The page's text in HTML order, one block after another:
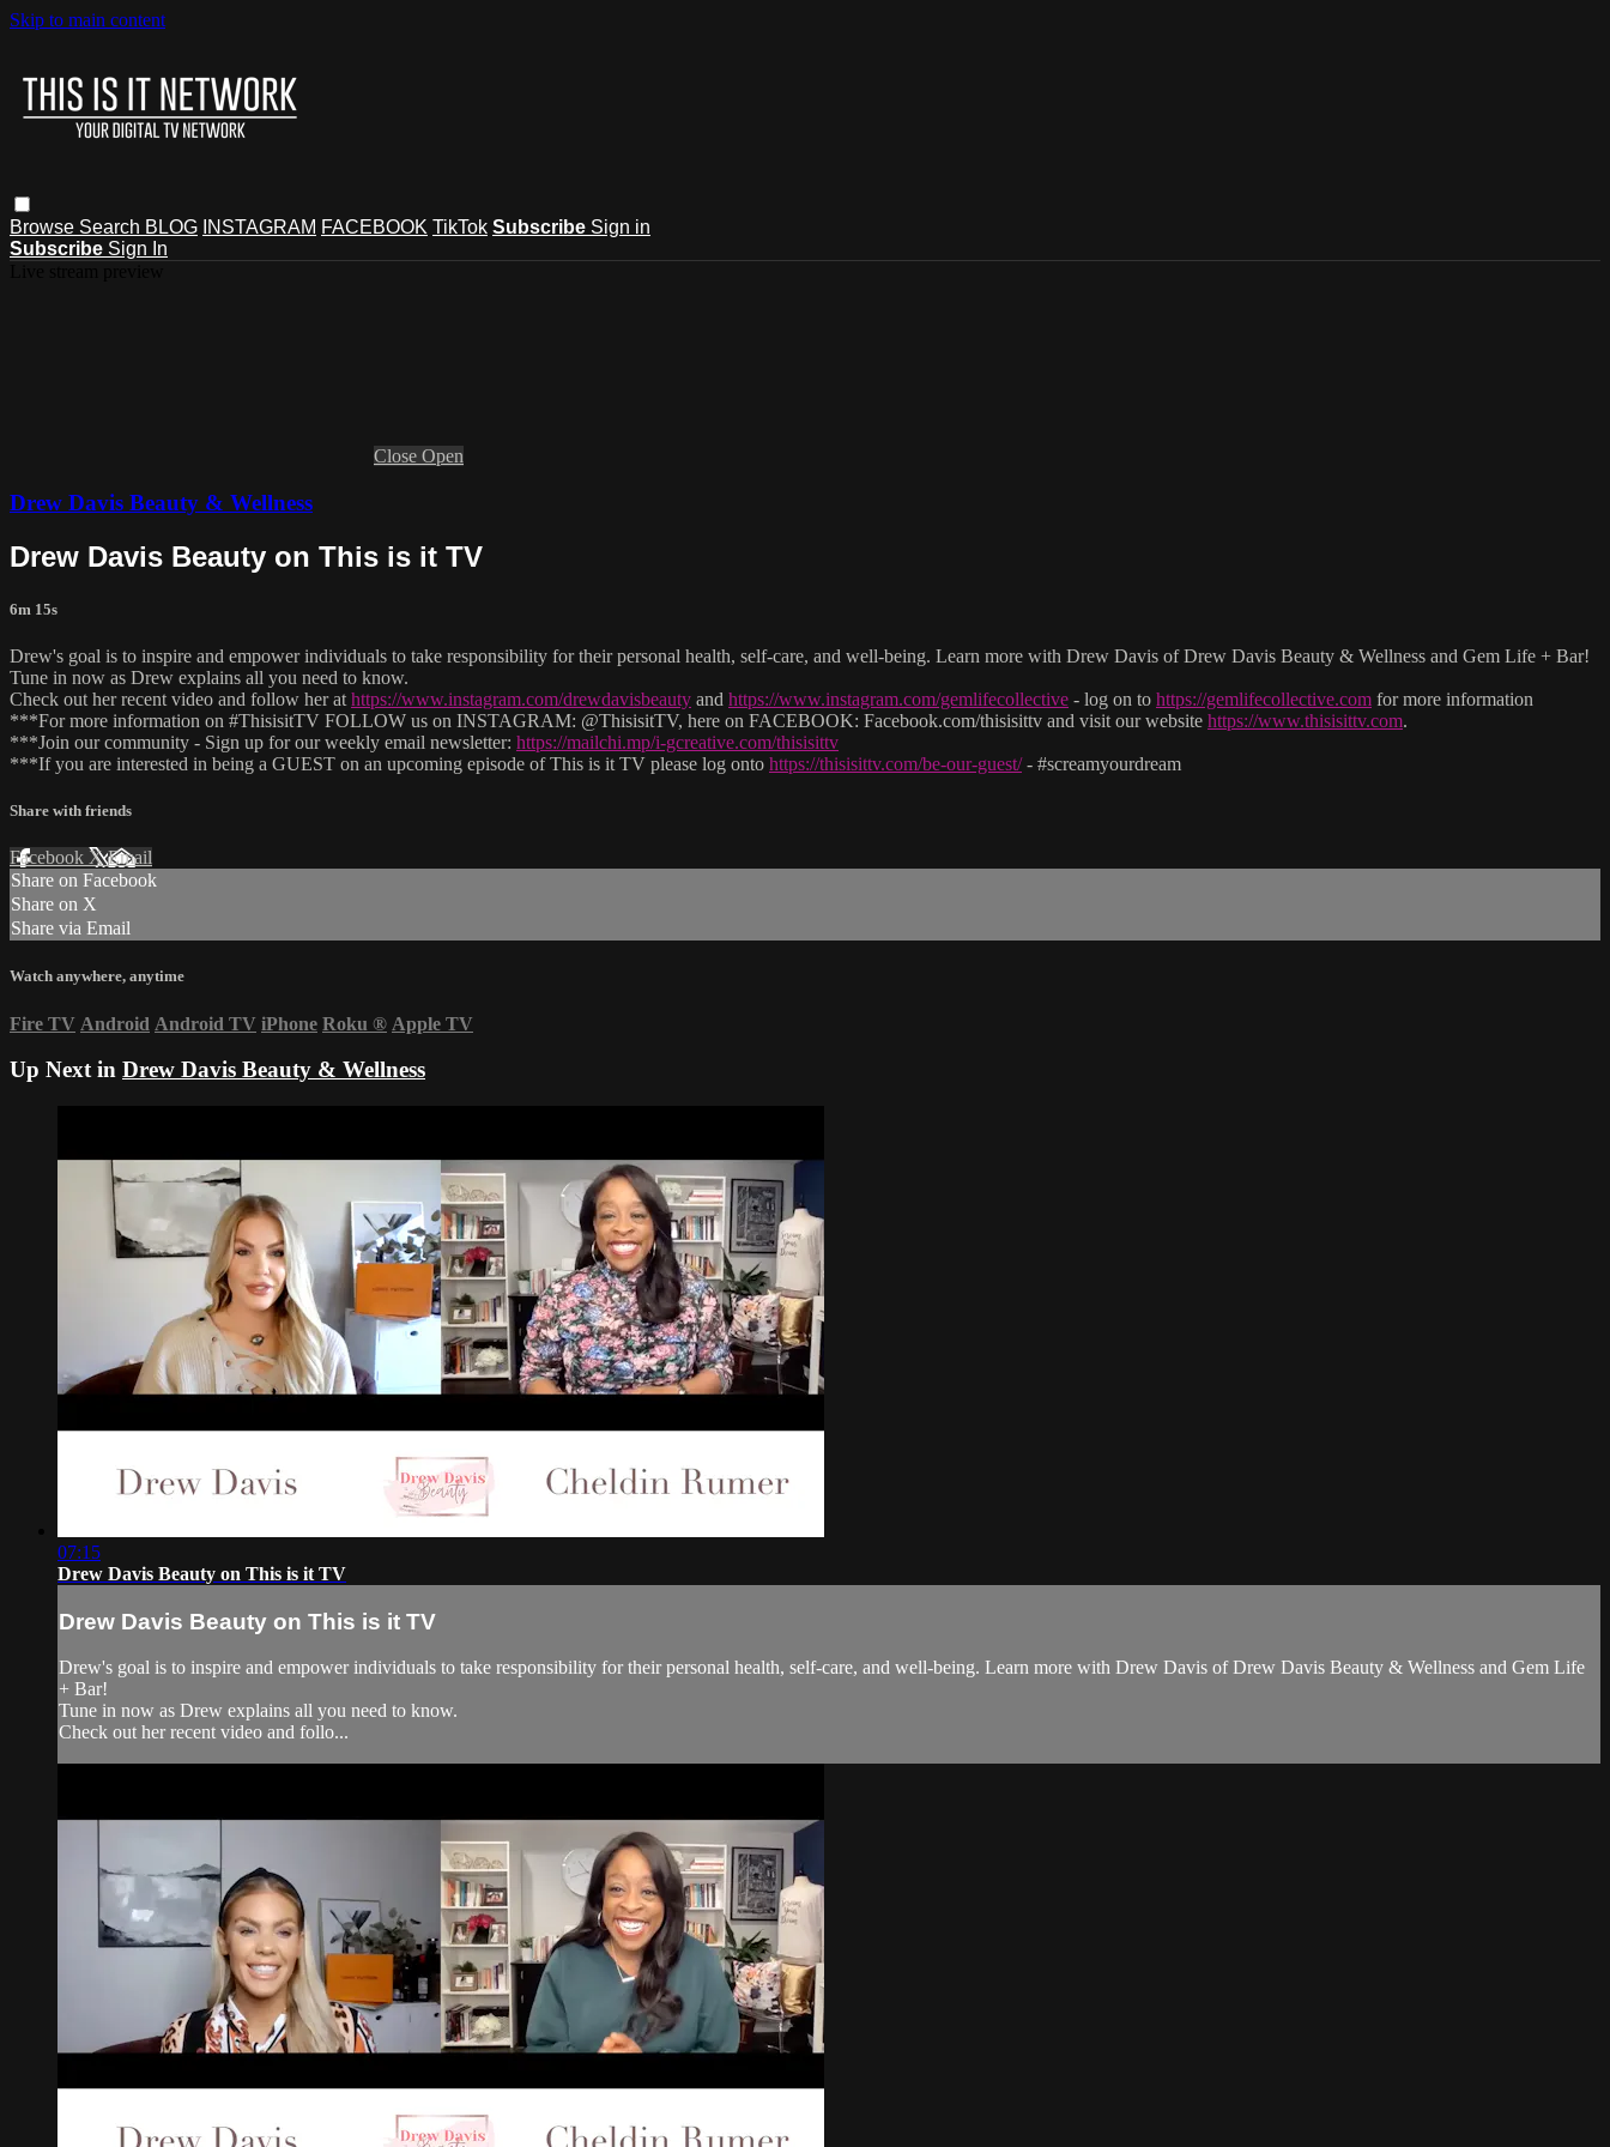
Skip to main content
Browse Search BLOG INSTAGRAM FACEBOOK TikTok Subscribe Sign in
Subscribe Sign In
Close Open
Drew Davis Beauty & Wellness
Drew Davis Beauty on This is it TV
6m 15s
Drew's goal is to inspire and empower individuals to take responsibility for their personal health, self-care, and well-being. Learn more with Drew Davis of Drew Davis Beauty & Wellness and Gem Life + Bar!
Tune in now as Drew explains all you need to know.
Check out her recent video and follow her at https://www.instagram.com/drewdavisbeauty and https://www.instagram.com/gemlifecollective - log on to https://gemlifecollective.com for more information
***For more information on #ThisisitTV FOLLOW us on INSTAGRAM: @ThisisitTV, here on FACEBOOK: Facebook.com/thisisittv and visit our website https://www.thisisittv.com.
***Join our community - Sign up for our weekly email newsletter: https://mailchi.mp/i-gcreative.com/thisisittv
***If you are interested in being a GUEST on an upcoming episode of This is it TV please log onto https://thisisittv.com/be-our-guest/- #screamyourdream
Share with friends
Facebook XEmail
Share on Facebook
Share on X
Share via Email
Watch anywhere, anytime
Fire TV Android Android TV iPhone Roku ® Apple TV
Up Next in Drew Davis Beauty & Wellness
07:15
Drew Davis Beauty on This is it TV
Drew Davis Beauty on This is it TV
Drew's goal is to inspire and empower individuals to take responsibility for their personal health, self-care, and well-being. Learn more with Drew Davis of Drew Davis Beauty & Wellness and Gem Life
+ Bar!
Tune in now as Drew explains all you need to know.
Check out her recent video and follo...